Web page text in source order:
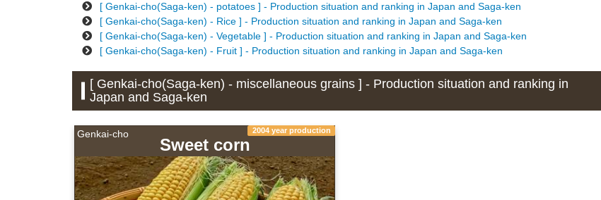
[ Genkai-cho(Saga-ken) - potatoes ] - Production situation and ranking in Japan and Saga-ken
[ Genkai-cho(Saga-ken) - Rice ] - Production situation and ranking in Japan and Saga-ken
[ Genkai-cho(Saga-ken) - Vegetable ] - Production situation and ranking in Japan and Saga-ken
[ Genkai-cho(Saga-ken) - Fruit ] - Production situation and ranking in Japan and Saga-ken
[ Genkai-cho(Saga-ken) - miscellaneous grains ] - Production situation and ranking in
Japan and Saga-ken
Genkai-cho 2004 year production
Sweet corn